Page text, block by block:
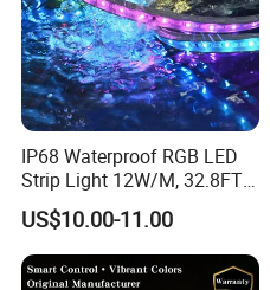
IP68 Waterproof RGB LED
Strip Light 12W/M, 32.8FT
Smart Addressable
Programmable Color Rope
Light for Outdoor
Landscape
US$10.00-11.00